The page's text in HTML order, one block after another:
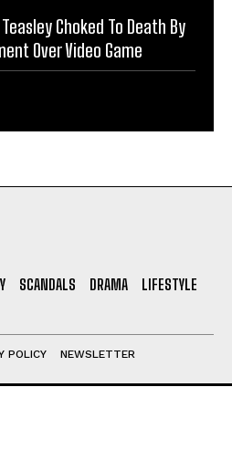
Choked To Death By
Over Video Game
SCANDALS DRAMA
LIFESTYLE
POLICY NEWSLETTER